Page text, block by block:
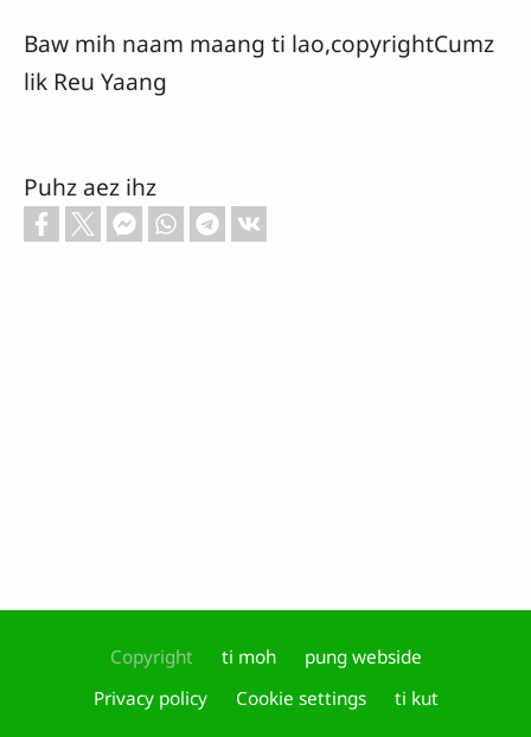
Baw mih naam maang ti lao,copyrightCumz
lik Reu Yaang
Puhz aez ihz
Footer
Copyright ti moh
pung webside
Privacy policy
Cookie settings ti kut